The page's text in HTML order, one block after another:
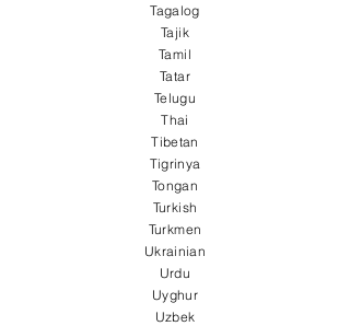
Tagalog
Tajik
Tamil
Tatar
Telugu
Thai
Tibetan
Tigrinya
Tongan
Turkish
Turkmen
Ukrainian
Urdu
Uyghur
Uzbek